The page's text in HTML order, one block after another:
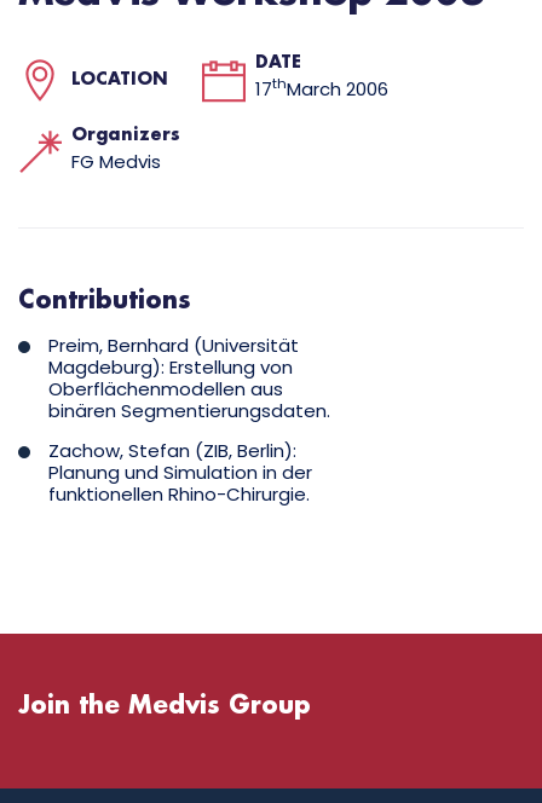
LOCATION
DATE
17thMarch 2006
Organizers
FG Medvis
Contributions
Preim, Bernhard (Universität
Magdeburg): Erstellung von
Oberflächenmodellen aus
binären Segmentierungsdaten.
Zachow, Stefan (ZIB, Berlin):
Planung und Simulation in der
funktionellen Rhino-Chirurgie.
Join the Medvis Group